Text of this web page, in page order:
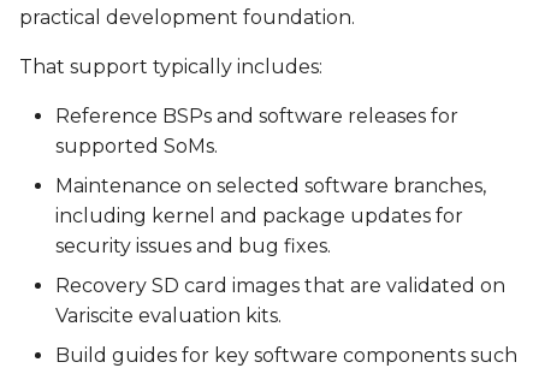
practical development foundation.
That support typically includes:
Reference BSPs and software releases for
supported SoMs.
Maintenance on selected software branches,
including kernel and package updates for
security issues and bug fixes.
Recovery SD card images that are validated on
Variscite evaluation kits.
Build guides for key software components such